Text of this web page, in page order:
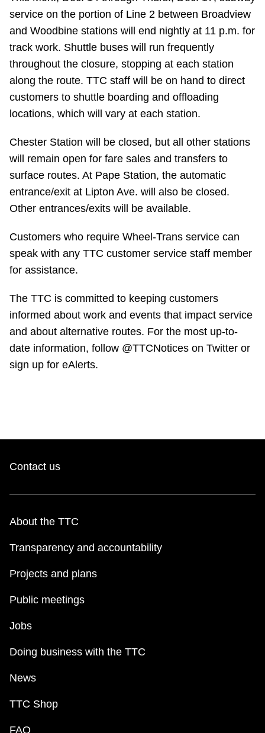
service on the portion of Line 2 between Broadview
and Woodbine stations will end nightly at 11 p.m. for
track work. Shuttle buses will run frequently
throughout the closure, stopping at each station
along the route. TTC staff will be on hand to direct
customers to shuttle boarding and offloading
locations, which will vary at each station.
Chester Station will be closed, but all other stations
will remain open for fare sales and transfers to
surface routes. At Pape Station, the automatic
entrance/exit at Lipton Ave. will also be closed.
Other entrances/exits will be available.
Customers who require Wheel-Trans service can
speak with any TTC customer service staff member
for assistance.
The TTC is committed to keeping customers
informed about work and events that impact service
and about alternative routes. For the most up-to-
date information, follow @TTCNotices on Twitter or
sign up for eAlerts.
Contact us
About the TTC
Transparency and accountability
Projects and plans
Public meetings
Jobs
Doing business with the TTC
News
TTC Shop
FAQ